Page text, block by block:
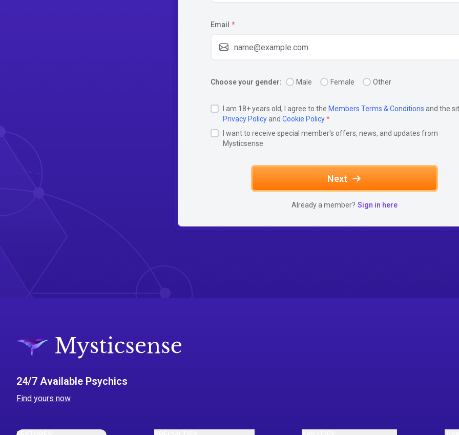
Email *
Choose your gender: Male Female Other
I am 18+ years old, I agree to the Members Terms & Conditions and the
Privacy Policyand Cookie Policy*
I want to receive special member's offers, news, and updates from
Mysticsense.
Next
Already a member? Sign in here
24/7 Available Psychics
Find yours now